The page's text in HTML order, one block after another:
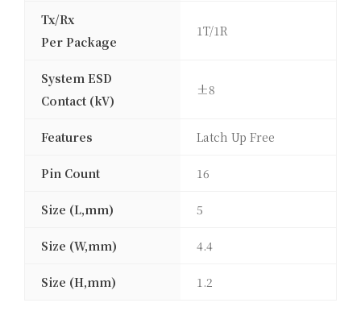
Tx/Rx
Per Package
1T/1R
System ESD
Contact (kV)
±8
Features Latch Up Free
Pin Count 16
Size (L,mm) 5
Size (W,mm) 4.4
Size (H,mm) 1.2